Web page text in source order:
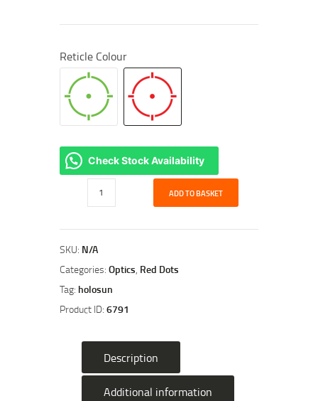
Reticle Colour
Check Stock Availability
Micro
Red
Dot
Sight
quantity
ADD TO BASKET
SKU: N/A
Categories: Optics, Red Dots
Tag: holosun
Product ID: 6791
Description
Additional information